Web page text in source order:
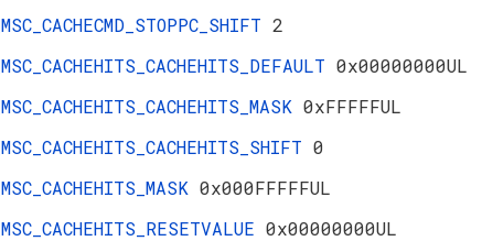
_MSC_CACHECMD_STOPPC_SHIFT 2
_MSC_CACHEHITS_CACHEHITS_DEFAULT 0x00000000UL
_MSC_CACHEHITS_CACHEHITS_MASK 0xFFFFFUL
_MSC_CACHEHITS_CACHEHITS_SHIFT 0
_MSC_CACHEHITS_MASK 0x000FFFFFUL
_MSC_CACHEHITS_RESETVALUE 0x00000000UL